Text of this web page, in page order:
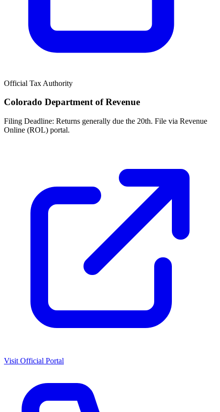
Official Tax Authority
Colorado Department of Revenue
Filing Deadline: Returns generally due the 20th. File via Revenue
Online (ROL) portal.
Visit Official Portal